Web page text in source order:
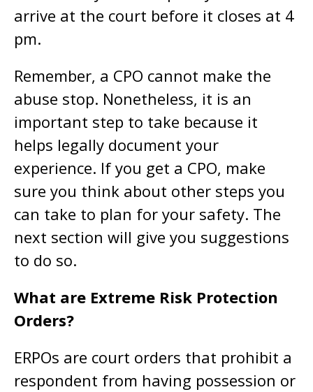
arrive at the court before it closes at 4
pm.
Remember, a CPO cannot make the
abuse stop. Nonetheless, it is an
important step to take because it
helps legally document your
experience. If you get a CPO, make
sure you think about other steps you
can take to plan for your safety. The
next section will give you suggestions
to do so.
What are Extreme Risk Protection
Orders?
ERPOs are court orders that prohibit a
respondent from having possession or